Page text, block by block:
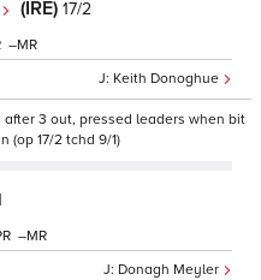
(IRE) 17/2
Keith Donoghue
–
3 out, pressed leaders when bit
(op 17/2 tchd 9/1)
Donagh Meyler
–